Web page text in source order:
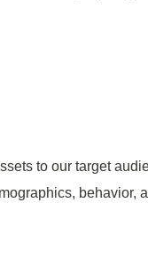
to our target
behavior,